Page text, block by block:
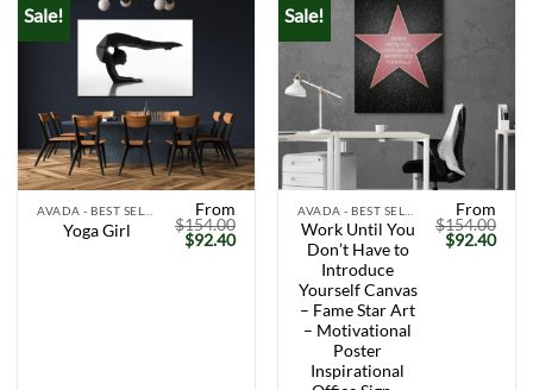
Sale!
Yoga Girl
From
$154.00
Original
price
$92.40Current
Sale!
Work Until You
Don’t Have to
Introduce
Yourself Canvas
– Fame Star Art
– Motivational
Poster
Inspirational
From
$154.00
Original
price
$92.40